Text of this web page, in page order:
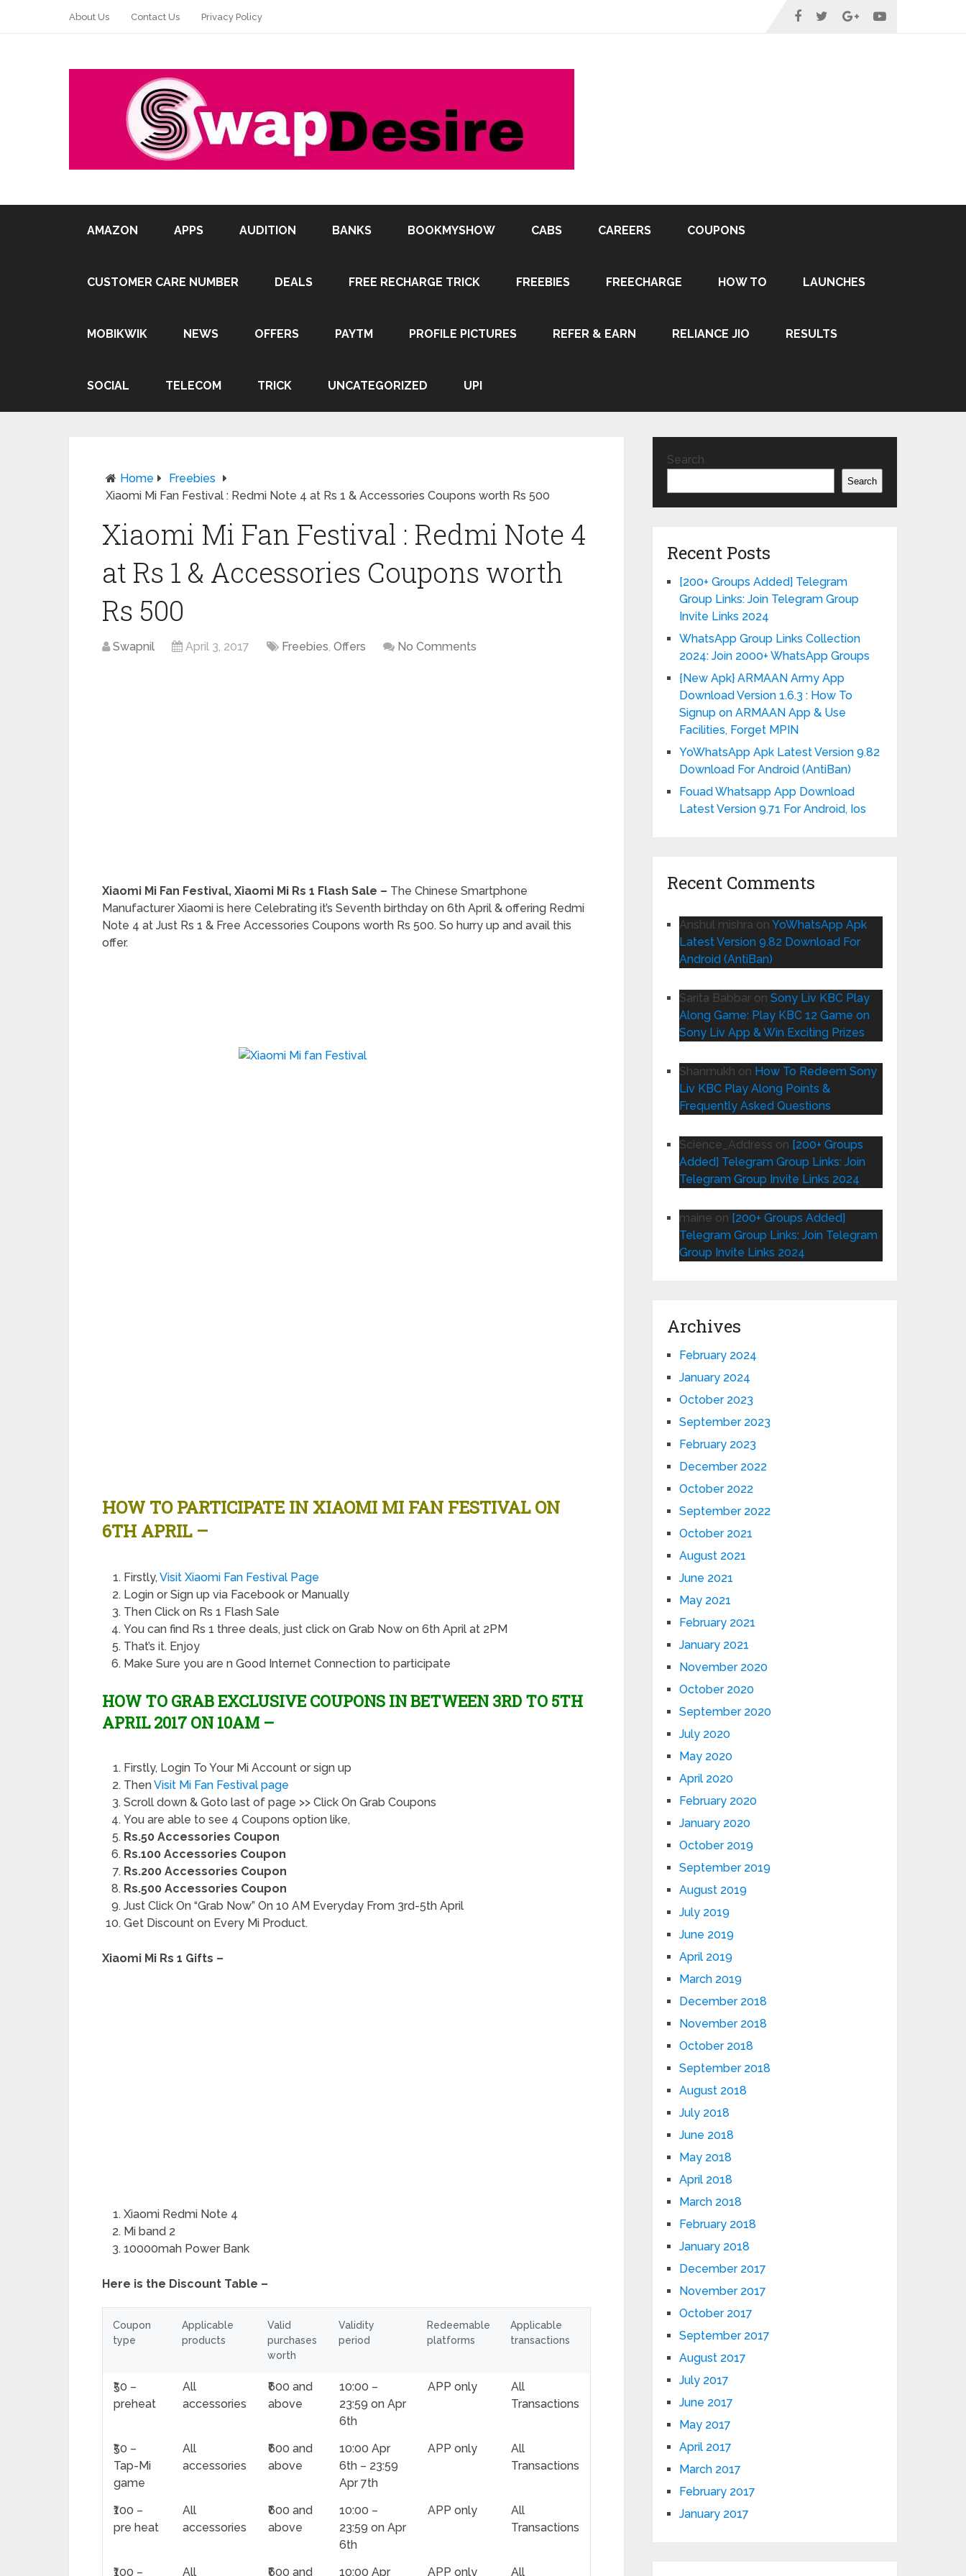
About Us Contact Us Privacy Policy
AMAZON APPS AUDITION BANKS BOOKMYSHOW CABS CAREERS COUPONS
CUSTOMER CARE NUMBER DEALS FREE RECHARGE TRICK FREEBIES FREECHARGE HOW TO LAUNCHES
MOBIKWIK NEWS OFFERS PAYTM PROFILE PICTURES REFER & EARN RELIANCE JIO RESULTS
SOCIAL TELECOM TRICK UNCATEGORIZED UPI
Home
Freebies
Xiaomi Mi Fan Festival : Redmi Note 4 at Rs 1 & Accessories Coupons worth Rs 500
Xiaomi Mi Fan Festival : Redmi Note 4
at Rs 1 & Accessories Coupons worth
Rs 500
Swapnil April 3, 2017 Freebies, Offers No Comments
Xiaomi Mi Fan Festival, Xiaomi Mi Rs 1 Flash Sale – The Chinese Smartphone
Manufacturer Xiaomi is here Celebrating it’s Seventh birthday on 6th April & offering Redmi
Note 4 at Just Rs 1 & Free Accessories Coupons worth Rs 500. So hurry up and avail this
offer.
HOW TO PARTICIPATE IN XIAOMI MI FAN FESTIVAL ON
6TH APRIL –
Firstly,Visit Xiaomi Fan Festival Page
Login or Sign up via Facebook or Manually
Then Click on Rs 1 Flash Sale
You can find Rs 1 three deals, just click on Grab Now on 6th April at 2PM
That’s it. Enjoy
Make Sure you are n Good Internet Connection to participate
HOW TO GRAB EXCLUSIVE COUPONS IN BETWEEN 3RD TO 5TH
APRIL 2017 ON 10AM –
Firstly, Login To Your Mi Account or sign up
ThenVisit Mi Fan Festival page
Scroll down & Goto last of page >> Click On Grab Coupons
You are able to see 4 Coupons option like,
Rs.50 Accessories Coupon
Rs.100 Accessories Coupon
Rs.200 Accessories Coupon
Rs.500 Accessories Coupon
Just Click On “Grab Now” On 10 AM Everyday From 3rd-5th April
Get Discount on Every Mi Product.
Xiaomi Mi Rs 1 Gifts –
Xiaomi Redmi Note 4
Mi band 2
10000mah Power Bank
Here is the Discount Table –
Coupon
type
Applicable
products
Valid
purchases
worth
Validity
period
Redeemable
platforms
Applicable
transactions
₹50 –
preheat
All
accessories
₹600 and
above
10:00 –
23:59 on Apr
6th
APP only
All
Transactions
₹50 –
Tap-Mi
game
All
accessories
₹600 and
above
10:00 Apr
6th – 23:59
Apr 7th
APP only
All
Transactions
₹100 –
pre heat
All
accessories
₹600 and
above
10:00 –
23:59 on Apr
6th
APP only
All
Transactions
₹100 – All ₹600 and 10:00 Apr APP only All
Search
Search
Recent Posts
[200+ Groups Added] Telegram
Group Links: Join Telegram Group
Invite Links 2024
WhatsApp Group Links Collection
2024: Join 2000+ WhatsApp Groups
{New Apk} ARMAAN Army App
Download Version 1.6.3 : How To
Signup on ARMAAN App & Use
Facilities, Forget MPIN
YoWhatsApp Apk Latest Version 9.82
Download For Android (AntiBan)
Fouad Whatsapp App Download
Latest Version 9.71 For Android, Ios
Recent Comments
Anshul mishra onYoWhatsApp Apk
Latest Version 9.82 Download For
Android (AntiBan)
Sarita Babbar onSony Liv KBC Play
Along Game: Play KBC 12 Game on
Sony Liv App & Win Exciting Prizes
Shanmukh on How To Redeem Sony
Liv KBC Play Along Points &
Frequently Asked Questions
Science_Address on [200+ Groups
Added] Telegram Group Links: Join
Telegram Group Invite Links 2024
maine on [200+ Groups Added]
Telegram Group Links: Join Telegram
Group Invite Links 2024
Archives
February 2024
January 2024
October 2023
September 2023
February 2023
December 2022
October 2022
September 2022
October 2021
August 2021
June 2021
May 2021
February 2021
January 2021
November 2020
October 2020
September 2020
July 2020
May 2020
April 2020
February 2020
January 2020
October 2019
September 2019
August 2019
July 2019
June 2019
April 2019
March 2019
December 2018
November 2018
October 2018
September 2018
August 2018
July 2018
June 2018
May 2018
April 2018
March 2018
February 2018
January 2018
December 2017
November 2017
October 2017
September 2017
August 2017
July 2017
June 2017
May 2017
April 2017
March 2017
February 2017
January 2017